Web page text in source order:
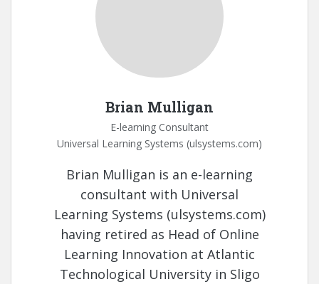
Brian Mulligan
E-learning Consultant
Universal Learning Systems (ulsystems.com)
Brian Mulligan is an e-learning
consultant with Universal
Learning Systems (ulsystems.com)
having retired as Head of Online
Learning Innovation at Atlantic
Technological University in Sligo